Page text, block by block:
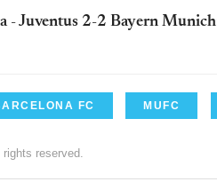
- Juventus 2-2 Bayern
FC MUFC
reserved.